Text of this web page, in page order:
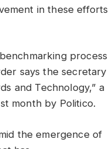
in these efforts
process
says the secretary
and Technology,” a
month by Politico.
the emergence of